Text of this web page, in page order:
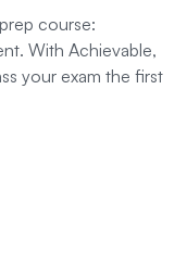
course:
With Achievable,
your exam the first